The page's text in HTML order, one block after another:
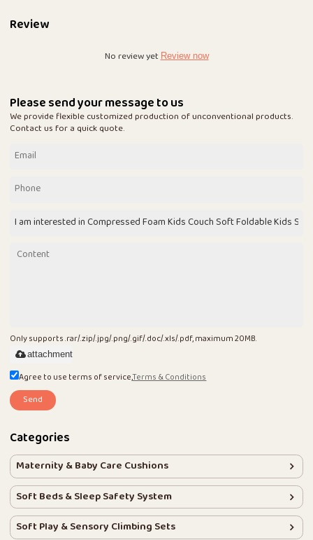
Review
No review yetReview now
Please send your message to us
We provide flexible customized production of unconventional products.
Contact us for a quick quote.
Only supports .rar/.zip/.jpg/.png/.gif/.doc/.xls/.pdf, maximum 20MB.
attachment
Agree to use terms of service,Terms & Conditions
Send
Categories
Maternity & Baby Care Cushions
Soft Beds & Sleep Safety System
Soft Play & Sensory Climbing Sets